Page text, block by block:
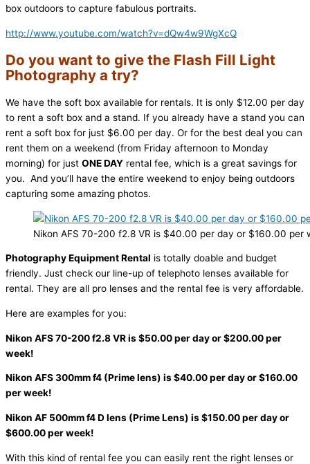
box outdoors to capture fabulous portraits.
http://www.youtube.com/watch?v=dQw4w9WgXcQ
Do you want to give the Flash Fill Light
Photography a try?
We have the soft box available for rentals. It is only $12.00 per day
to rent a soft box and a stand. If you already have a stand you can
rent a soft box for just $6.00 per day. Or for the best deal you can
rent them on a weekend (from Friday afternoon to Monday
morning) for just ONE DAY rental fee, which is a great savings for
you. And you’ll have the entire weekend to enjoy being outdoors
capturing some amazing photos.
Nikon AFS 70-200 f2.8 VR is $40.00 per day or $160.00 per
Photography Equipment Rental is totally doable and budget
friendly. Just check our line-up of telephoto lenses available for
rental. They are all pro lenses and the rental fee is very affordable.
Here are examples for you:
Nikon AFS 70-200 f2.8 VR is $50.00 per day or $200.00 per
week!
Nikon AFS 300mm f4 (Prime lens) is $40.00 per day or $160.00
per week!
Nikon AF 500mm f4 D lens (Prime Lens) is $150.00 per day or
$600.00 per week!
With this kind of rental fee you can easily rent the right lenses or